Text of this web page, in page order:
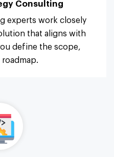
Consulting
experts work closely
that aligns with
define the scope,
roadmap.